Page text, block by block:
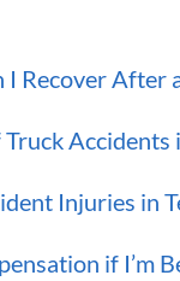
I Recover After
Accidents
Injuries in
if I’m